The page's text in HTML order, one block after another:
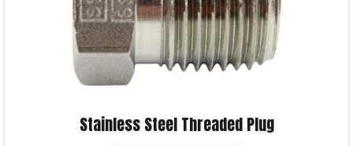
Stainless Steel Threaded Plug